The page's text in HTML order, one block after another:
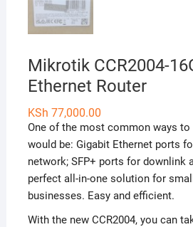
Mikrotik CCR2004-
Ethernet Router
KSh 77,000.00
One of the most common ways
would be: Gigabit Ethernet ports
network; SFP+ ports for downlink
perfect all-in-one solution for
businesses. Easy and efficient.
With the new CCR2004, you can